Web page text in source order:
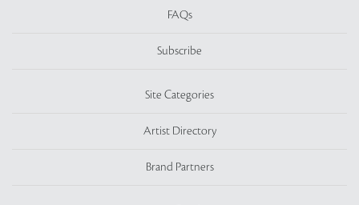
FAQs
Subscribe
Site Categories
Artist Directory
Brand Partners